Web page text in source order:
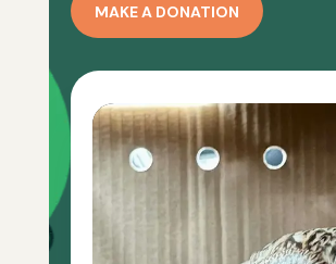
MAKE A DONATION